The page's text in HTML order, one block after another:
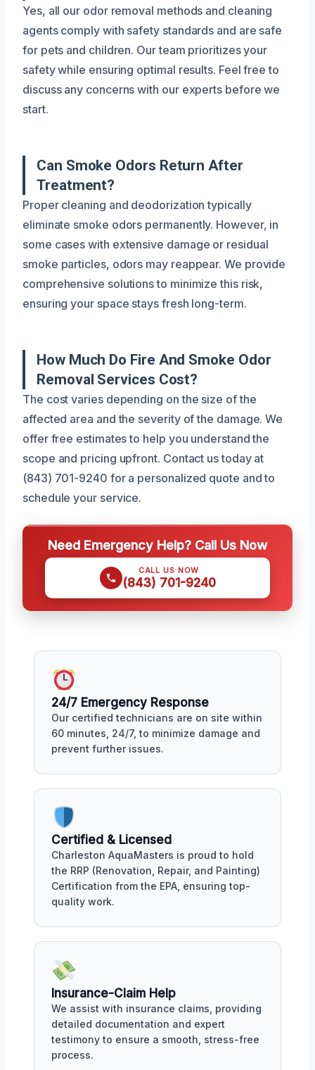
Yes, all our odor removal methods and cleaning
agents comply with safety standards and are safe
for pets and children. Our team prioritizes your
safety while ensuring optimal results. Feel free to
discuss any concerns with our experts before we
start.
Can Smoke Odors Return After
Treatment?
Proper cleaning and deodorization typically
eliminate smoke odors permanently. However, in
some cases with extensive damage or residual
smoke particles, odors may reappear. We provide
comprehensive solutions to minimize this risk,
ensuring your space stays fresh long-term.
How Much Do Fire And Smoke Odor
Removal Services Cost?
The cost varies depending on the size of the
affected area and the severity of the damage. We
offer free estimates to help you understand the
scope and pricing upfront. Contact us today at
(843) 701-9240 for a personalized quote and to
schedule your service.
Need Emergency Help? Call Us Now
CALL US NOW
(843) 701-9240
24/7 Emergency Response
Our certified technicians are on site within
60 minutes, 24/7, to minimize damage and
prevent further issues.
Certified & Licensed
Charleston AquaMasters is proud to hold
the RRP (Renovation, Repair, and Painting)
Certification from the EPA, ensuring top-
quality work.
Insurance-Claim Help
We assist with insurance claims, providing
detailed documentation and expert
testimony to ensure a smooth, stress-free
process.